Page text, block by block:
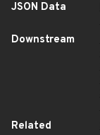
JSON Data
Downstream
Related